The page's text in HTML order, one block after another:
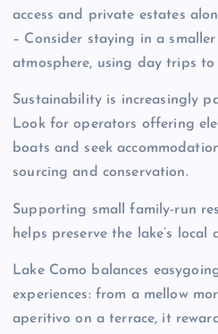
access and private estates
– Consider staying in a
atmosphere, using day trips
Sustainability is increasingly
Look for operators offering
boats and seek
sourcing and conservation.
Supporting small family-run
helps preserve the lake’s local
Lake Como balances
experiences: from a mellow
aperitivo on a terrace, it